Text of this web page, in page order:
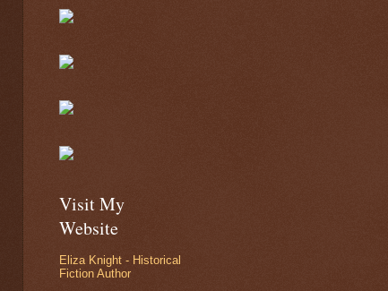
Visit My
Website
Eliza Knight - Historical
Fiction Author